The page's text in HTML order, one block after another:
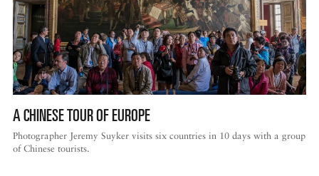
A CHINESE TOUR OF EUROPE
Photographer Jeremy Suyker visits six countries in 10 days with a group
of Chinese tourists.